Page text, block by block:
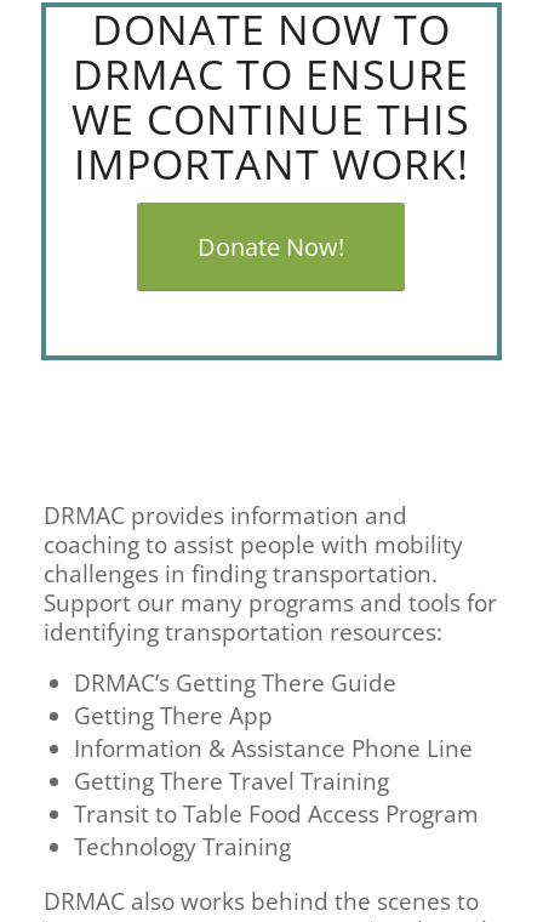
DONATE NOW TO
DRMAC TO ENSURE
WE CONTINUE THIS
IMPORTANT WORK!
Donate Now!
DRMAC provides information and
coaching to assist people with mobility
challenges in finding transportation.
Support our many programs and tools for
identifying transportation resources:
DRMAC’s Getting There Guide
Getting There App
Information & Assistance Phone Line
Getting There Travel Training
Transit to Table Food Access Program
Technology Training
DRMAC also works behind the scenes to